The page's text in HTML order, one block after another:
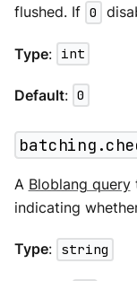
flushed. If 0
Type: int
Default: 0
A Bloblang query
indicating
Type: string